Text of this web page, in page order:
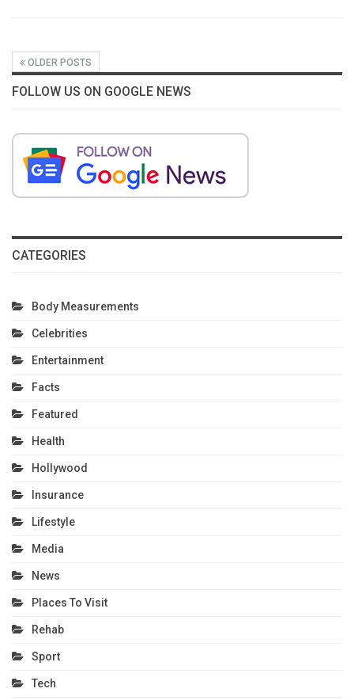
OLDER POSTS
FOLLOW US ON GOOGLE NEWS
CATEGORIES
Body Measurements
Celebrities
Entertainment
Facts
Featured
Health
Hollywood
Insurance
Lifestyle
Media
News
Places To Visit
Rehab
Sport
Tech